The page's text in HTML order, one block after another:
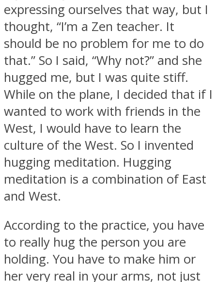
expressing ourselves that way, but I
thought, “I’m a Zen teacher. It
should be no problem for me to do
that.” So I said, “Why not?” and she
hugged me, but I was quite stiff.
While on the plane, I decided that if I
wanted to work with friends in the
West, I would have to learn the
culture of the West. So I invented
hugging meditation. Hugging
meditation is a combination of East
and West.
According to the practice, you have
to really hug the person you are
holding. You have to make him or
her very real in your arms, not just